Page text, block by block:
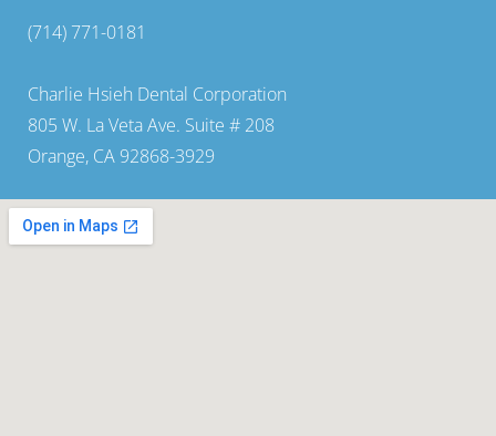
(714) 771-0181
Charlie Hsieh Dental Corporation
805 W. La Veta Ave. Suite # 208
Orange, CA 92868-3929